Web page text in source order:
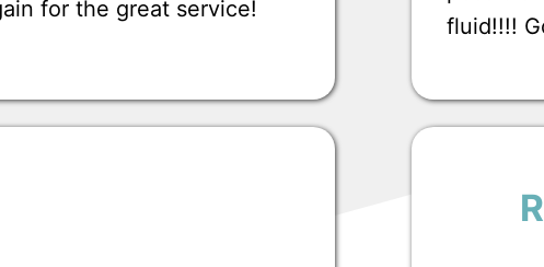
for the great service!
fluid!!!!